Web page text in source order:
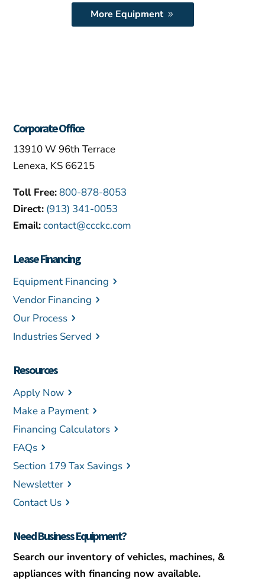
More Equipment
Corporate Office
13910 W 96th Terrace
Lenexa, KS 66215
Toll Free:800-878-8053
Direct: (913) 341-0053
Email:contact@ccckc.com
Lease Financing
Equipment Financing
Vendor Financing
Our Process
Industries Served
Resources
Apply Now
Make a Payment
Financing Calculators
FAQs
Section 179 Tax Savings
Newsletter
Contact Us
Need Business Equipment?
Search our inventory of vehicles, machines, &
appliances with financing now available.